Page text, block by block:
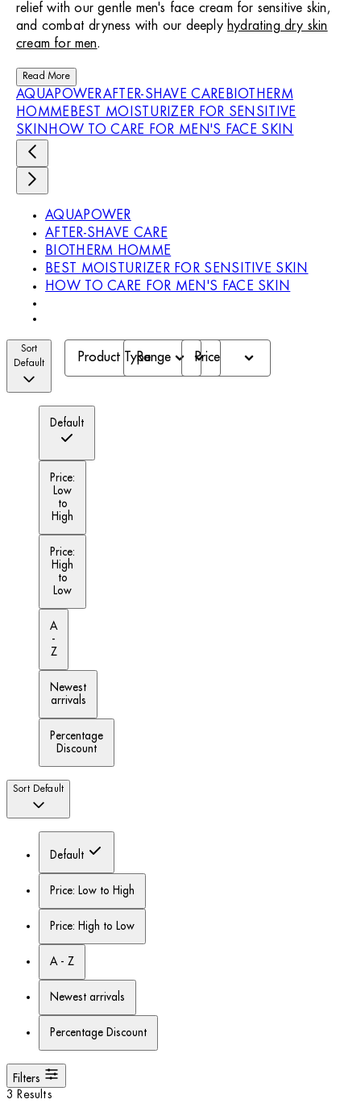
relief with our gentle men's face cream for sensitive skin,
and combat dryness with our deeply hydrating dry skin
cream for men.
Read More
AQUAPOWERAFTER-SHAVE CARE BIOTHERM
HOMME BEST MOISTURIZER FOR SENSITIVE
SKIN HOW TO CARE FOR MEN'S FACE SKIN
AQUAPOWER
AFTER-SHAVE CARE
BIOTHERM HOMME
BEST MOISTURIZER FOR SENSITIVE SKIN
HOW TO CARE FOR MEN'S FACE SKIN
Sort
Default
Default
Price:
Low
to
High
Price:
High
to
Low
A
-
Z
Newest
arrivals
Percentage
Discount
Product TypeRange Price
Sort Default
Default
Price: Low to High
Price: High to Low
A - Z
Newest arrivals
Percentage Discount
Filters
3 Results